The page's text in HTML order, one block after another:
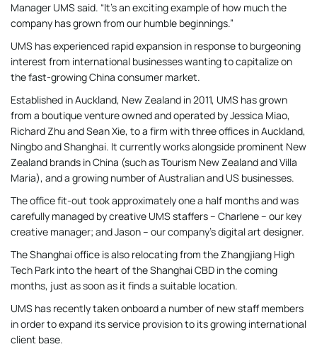
Manager UMS said. “It’s an exciting example of how much the
company has grown from our humble beginnings.”
UMS has experienced rapid expansion in response to burgeoning
interest from international businesses wanting to capitalize on
the fast-growing China consumer market.
Established in Auckland, New Zealand in 2011, UMS has grown
from a boutique venture owned and operated by Jessica Miao,
Richard Zhu and Sean Xie, to a firm with three offices in Auckland,
Ningbo and Shanghai. It currently works alongside prominent New
Zealand brands in China (such as Tourism New Zealand and Villa
Maria), and a growing number of Australian and US businesses.
The office fit-out took approximately one a half months and was
carefully managed by creative UMS staffers – Charlene – our key
creative manager; and Jason – our company’s digital art designer.
The Shanghai office is also relocating from the Zhangjiang High
Tech Park into the heart of the Shanghai CBD in the coming
months, just as soon as it finds a suitable location.
UMS has recently taken onboard a number of new staff members
in order to expand its service provision to its growing international
client base.